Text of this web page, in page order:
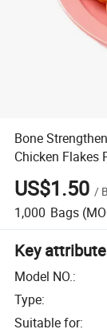
Bone
Chicken Flakes
US$1.50 /
1,000 Bags
Key
Model NO.:
Type:
Suitable for: